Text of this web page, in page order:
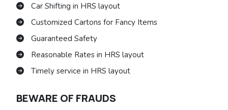
Car Shifting in HRS layout
Customized Cartons for Fancy Items
Guaranteed Safety
Reasonable Rates in HRS layout
Timely service in HRS layout
BEWARE OF FRAUDS